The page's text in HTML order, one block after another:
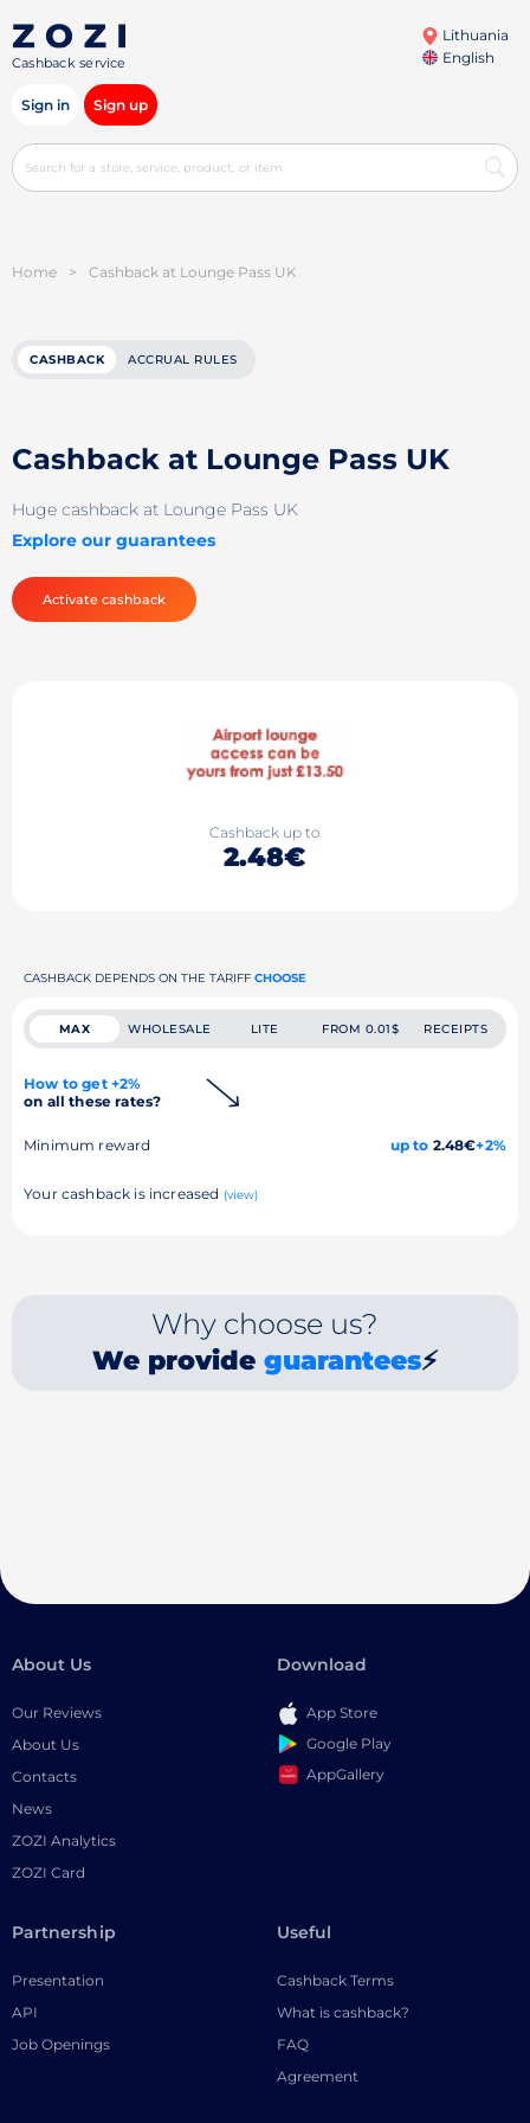
Cashback service
Lithuania
English
Sign in Sign up
Home > Cashback at Lounge Pass UK
CASHBACK ACCRUAL RULES
Cashback at Lounge Pass UK
Huge cashback at Lounge Pass UK
Explore our guarantees
Activate cashback
Cashback up to
2.48€
CASHBACK DEPENDS ON THE TARIFF CHOOSE
MAX WHOLESALE LITE FROM 0.01$ RECEIPTS
How to get +2%
on all these rates?
Minimum reward up to 2.48€+2%
Your cashback is increased (view)
Why choose us?
We provide guarantees⚡
About Us
Our Reviews
About Us
Contacts
News
ZOZI Analytics
ZOZI Card
Download
App Store
Google Play
AppGallery
Partnership
Presentation
API
Job Openings
Useful
Cashback Terms
What is cashback?
FAQ
Agreement